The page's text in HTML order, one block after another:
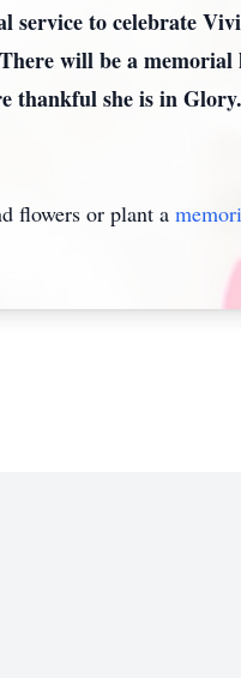
service to celebrate
will be a
thankful she is in Glory.
flowers or plant a